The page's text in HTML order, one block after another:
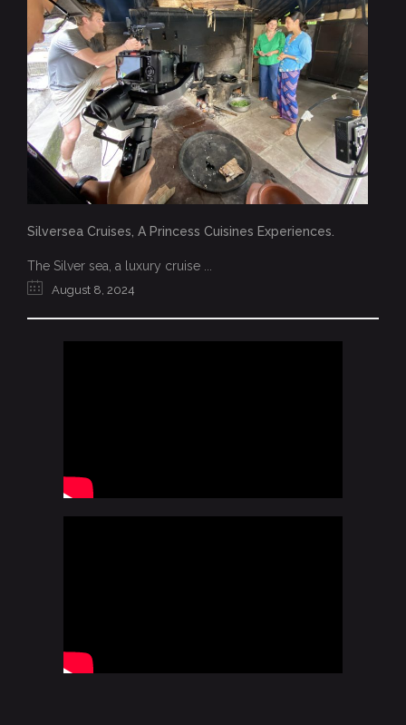
Silversea Cruises, A Princess Cuisines Experiences.
The Silver sea, a luxury cruise ...
August 8, 2024